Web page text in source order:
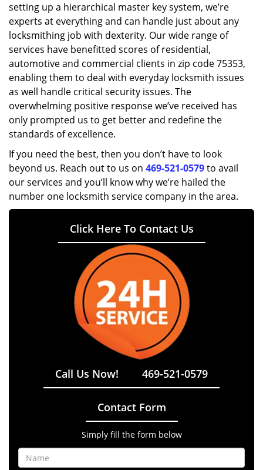
setting up a hierarchical master key system, we’re
experts at everything and can handle just about any
locksmithing job with dexterity. Our wide range of
services have benefitted scores of residential,
automotive and commercial clients in zip code 75353,
enabling them to deal with everyday locksmith issues
as well handle critical security issues. The
overwhelming positive response we’ve received has
only prompted us to get better and redefine the
standards of excellence.
If you need the best, then you don’t have to look
beyond us. Reach out to us on 469-521-0579to avail
our services and you’ll know why we’re hailed the
number one locksmith service company in the area.
Click Here To Contact Us
Call Us Now! 469-521-0579
Contact Form
Simply fill the form below